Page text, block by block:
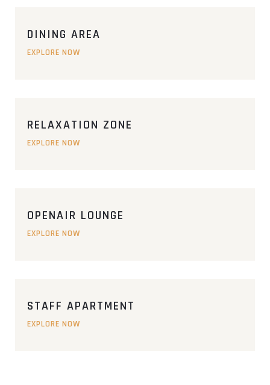
DINING AREA
EXPLORE NOW
RELAXATION ZONE
EXPLORE NOW
OPENAIR LOUNGE
EXPLORE NOW
STAFF APARTMENT
EXPLORE NOW